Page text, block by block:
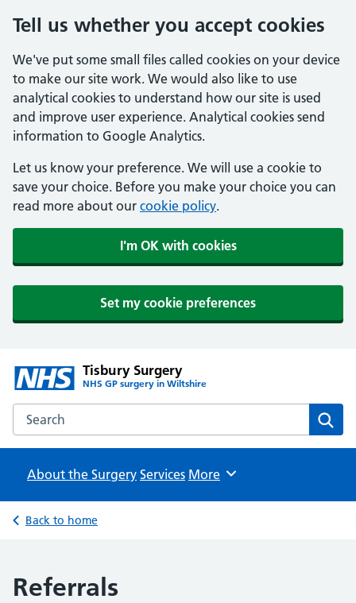
Tell us whether you accept cookies
We've put some small files called cookies on your device
to make our site work. We would also like to use
analytical cookies to understand how our site is used
and improve user experience. Analytical cookies send
information to Google Analytics.
Let us know your preference. We will use a cookie to
save your choice. Before you make your choice you can
read more about our cookie policy.
I'm OK with cookies
Set my cookie preferences
Tisbury Surgery
NHS GP surgery in Wiltshire
Search the Tisbury Surgery website
About the Surgery Services Browse
More
Back to home
Referrals